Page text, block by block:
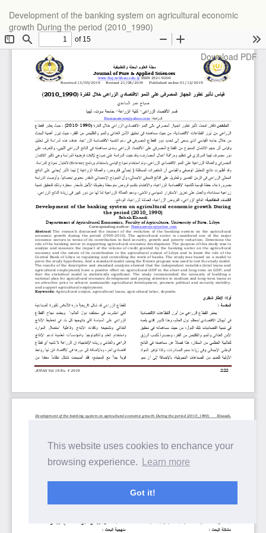
This website uses cookies to enchance your
browsing experience.
Learn more
Got it!
Article
Details
Development of the banking system on agricultural economic
growth During the period (2010_1990)
Download
Download PDF